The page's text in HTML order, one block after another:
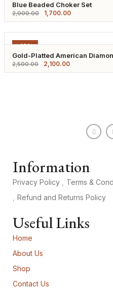
Blue Beaded Choker Set
2,000.00 1,700.00
-16%
Gold-Platted American
2,500.00 2,100.00
Information
Privacy Policy Terms &
Refund and Returns Policy
Useful Links
Home
About Us
Shop
Contact Us